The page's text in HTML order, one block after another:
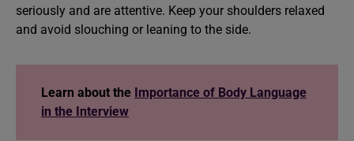
seriously and are attentive. Keep your shoulders relaxed
and avoid slouching or leaning to the side.
Learn about the Importance of Body Language
in the Interview